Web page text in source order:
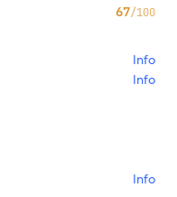
67/100
Info
Info
Info